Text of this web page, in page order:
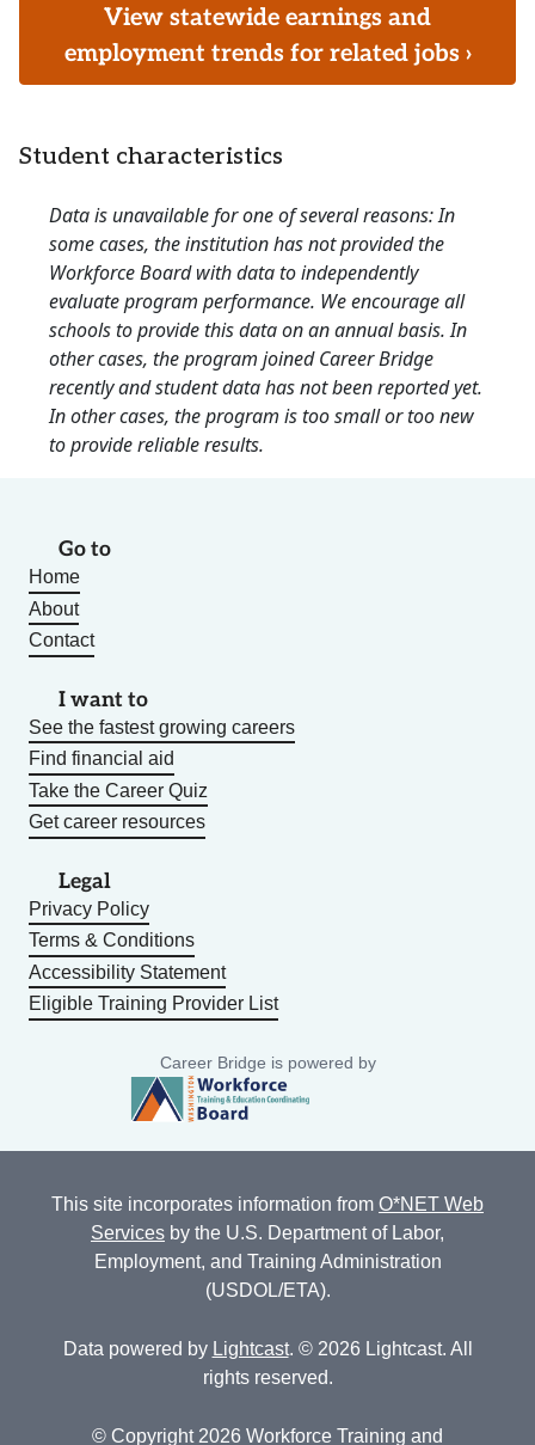
View statewide earnings and
employment trends for related jobs ›
Student characteristics
Data is unavailable for one of several reasons: In
some cases, the institution has not provided the
Workforce Board with data to independently
evaluate program performance. We encourage all
schools to provide this data on an annual basis. In
other cases, the program joined Career Bridge
recently and student data has not been reported yet.
In other cases, the program is too small or too new
to provide reliable results.
Go to
Home
About
Contact
I want to
See the fastest growing careers
Find financial aid
Take the Career Quiz
Get career resources
Legal
Privacy Policy
Terms & Conditions
Accessibility Statement
Eligible Training Provider List
Career Bridge is powered by
This site incorporates information from O*NET Web
Services by the U.S. Department of Labor,
Employment, and Training Administration
(USDOL/ETA).
Data powered by Lightcast. © 2026 Lightcast. All
rights reserved.
© Copyright 2026 Workforce Training and